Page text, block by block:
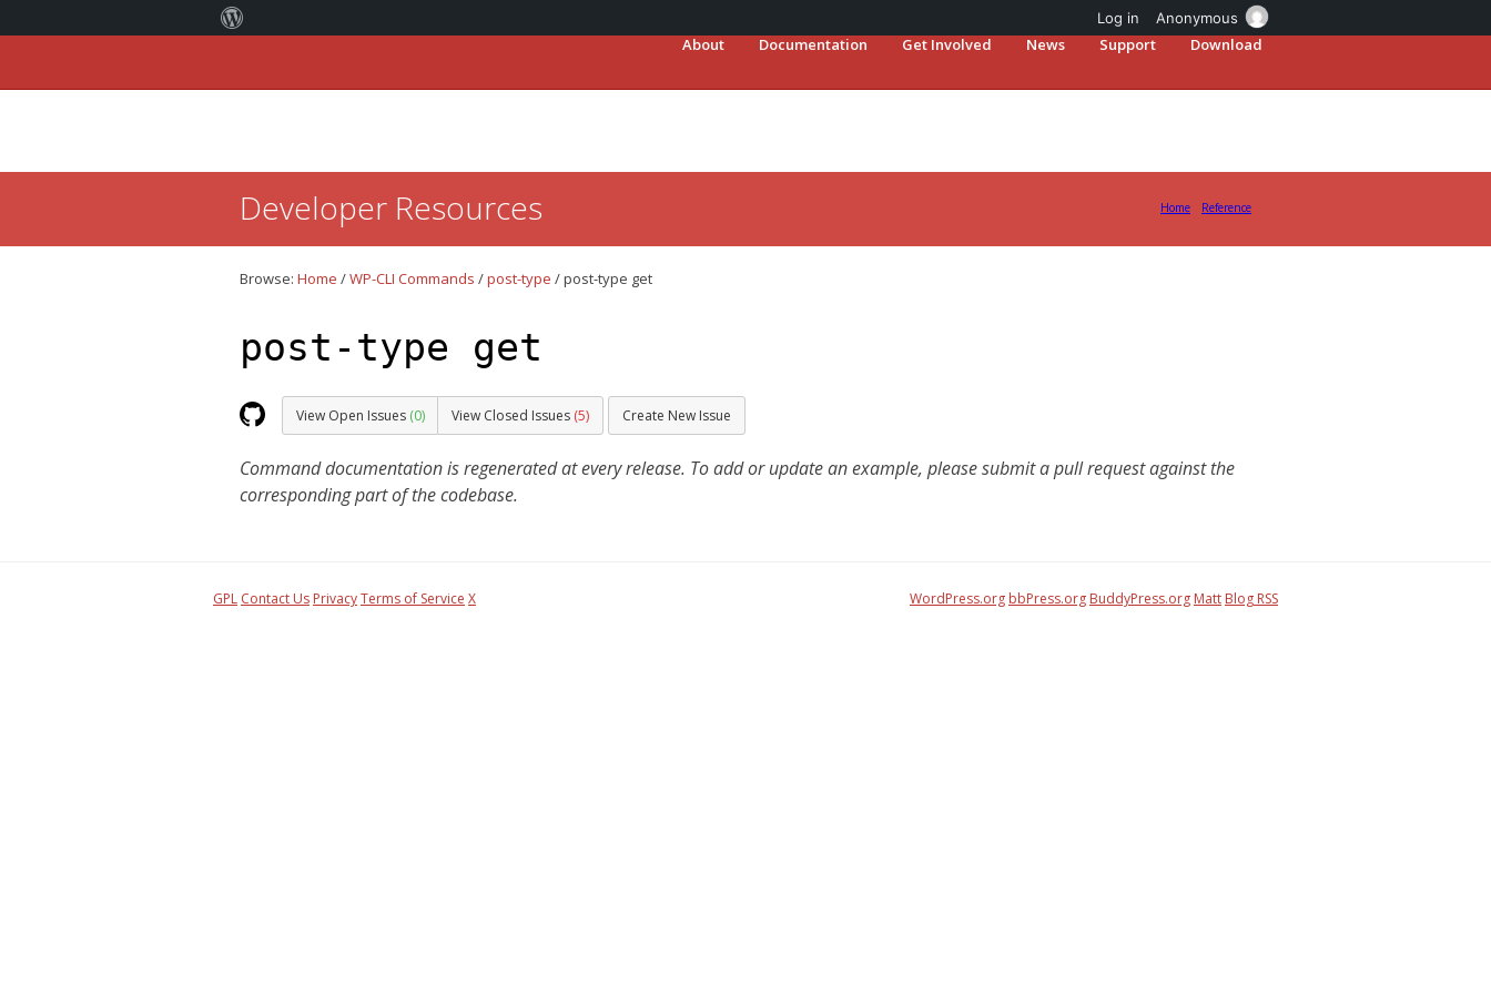
Log in Anonymous
About Documentation Get Involved News Support Download
Developer Resources Home Reference
Browse: Home /WP-CLI Commands /post-type /post-type get
post-type get
View Open Issues (0) View Closed Issues (5) Create New Issue
Command documentation is regenerated at every release. To add or update an example, please submit a pull request against the
corresponding part of the codebase.
WordPress.org bbPress.org BuddyPress.org Matt Blog RSS
GPL Contact Us PrivacyTerms of Service X